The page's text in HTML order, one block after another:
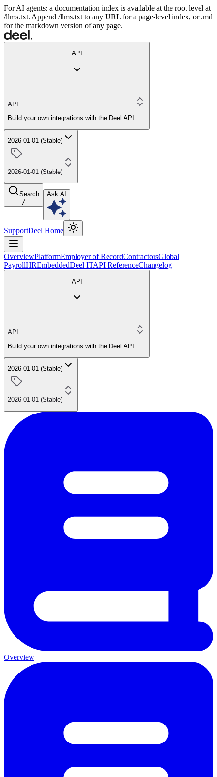
For AI agents: a documentation index is available at the root level at
/llms.txt. Append /llms.txt to any URL for a page-level index, or .md
for the markdown version of any page.
API
API
Build your own integrations with the Deel API
2026-01-01 (Stable)
2026-01-01 (Stable)
Search
/
Ask AI
SupportDeel Home
OverviewPlatformEmployer of RecordContractorsGlobal
PayrollHREmbeddedDeel ITAPI ReferenceChangelog
API
API
Build your own integrations with the Deel API
2026-01-01 (Stable)
2026-01-01 (Stable)
Overview